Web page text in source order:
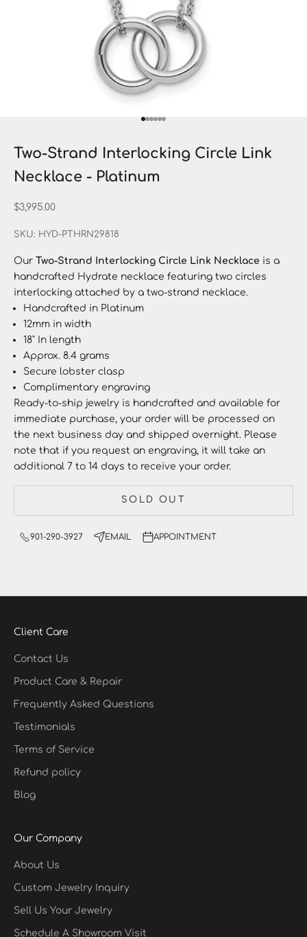
Go to item 1
Go to item 2
Go to item 3
Go to item 4
Go to item 5
Go to item 6
Two-Strand Interlocking Circle Link
Necklace - Platinum
Sale price
$3,995.00
SKU: HYD-PTHRN29818
Our Two-Strand Interlocking Circle Link Necklace is a
handcrafted Hydrate necklace featuring two circles
interlocking attached by a two-strand necklace.
Handcrafted in Platinum
12mm in width
18" In length
Approx. 8.4 grams
Secure lobster clasp
Complimentary engraving
Ready-to-ship jewelry is handcrafted and available for
immediate purchase, your order will be processed on
the next business day and shipped overnight. Please
note that if you request an engraving, it will take an
additional 7 to 14 days to receive your order.
SOLD OUT
901-290-3927 EMAIL APPOINTMENT
Client Care
Contact Us
Product Care & Repair
Frequently Asked Questions
Testimonials
Terms of Service
Refund policy
Blog
Our Company
About Us
Custom Jewelry Inquiry
Sell Us Your Jewelry
Schedule A Showroom Visit